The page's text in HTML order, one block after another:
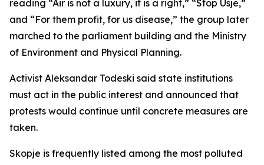
reading “Air is not a luxury, it is a right,” “Stop Usje,”
and “For them profit, for us disease,” the group later
marched to the parliament building and the Ministry
of Environment and Physical Planning.
Activist Aleksandar Todeski said state institutions
must act in the public interest and announced that
protests would continue until concrete measures are
taken.
Skopje is frequently listed among the most polluted